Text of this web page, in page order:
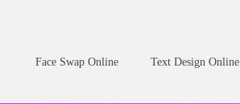
Face Swap Online Text Design Online